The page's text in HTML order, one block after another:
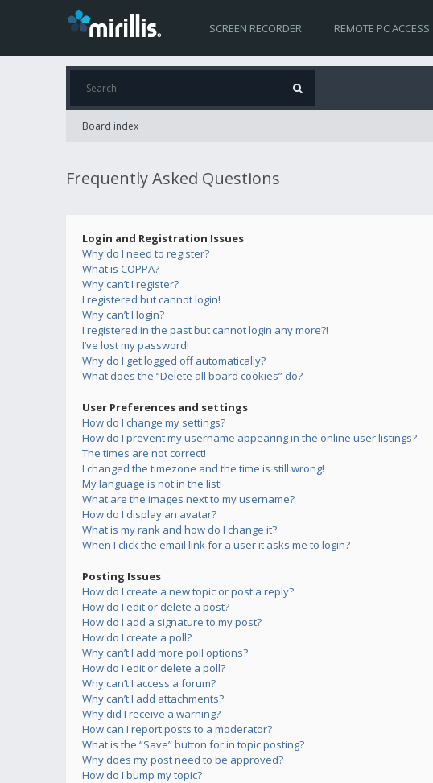
SCREEN RECORDER REMOTE PC ACCESS
Board index
Frequently Asked Questions
Login and Registration Issues
Why do I need to register?
What is COPPA?
Why can’t I register?
I registered but cannot login!
Why can’t I login?
I registered in the past but cannot login any more?!
I’ve lost my password!
Why do I get logged off automatically?
What does the “Delete all board cookies” do?
User Preferences and settings
How do I change my settings?
How do I prevent my username appearing in the online user listings?
The times are not correct!
I changed the timezone and the time is still wrong!
My language is not in the list!
What are the images next to my username?
How do I display an avatar?
What is my rank and how do I change it?
When I click the email link for a user it asks me to login?
Posting Issues
How do I create a new topic or post a reply?
How do I edit or delete a post?
How do I add a signature to my post?
How do I create a poll?
Why can’t I add more poll options?
How do I edit or delete a poll?
Why can’t I access a forum?
Why can’t I add attachments?
Why did I receive a warning?
How can I report posts to a moderator?
What is the “Save” button for in topic posting?
Why does my post need to be approved?
How do I bump my topic?